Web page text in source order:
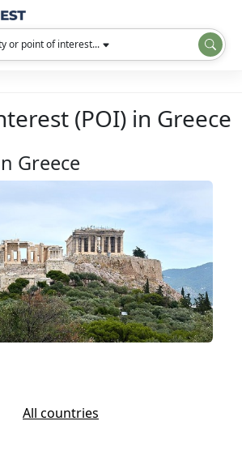
or point of interest...
(POI) in Greece
Greece
All countries